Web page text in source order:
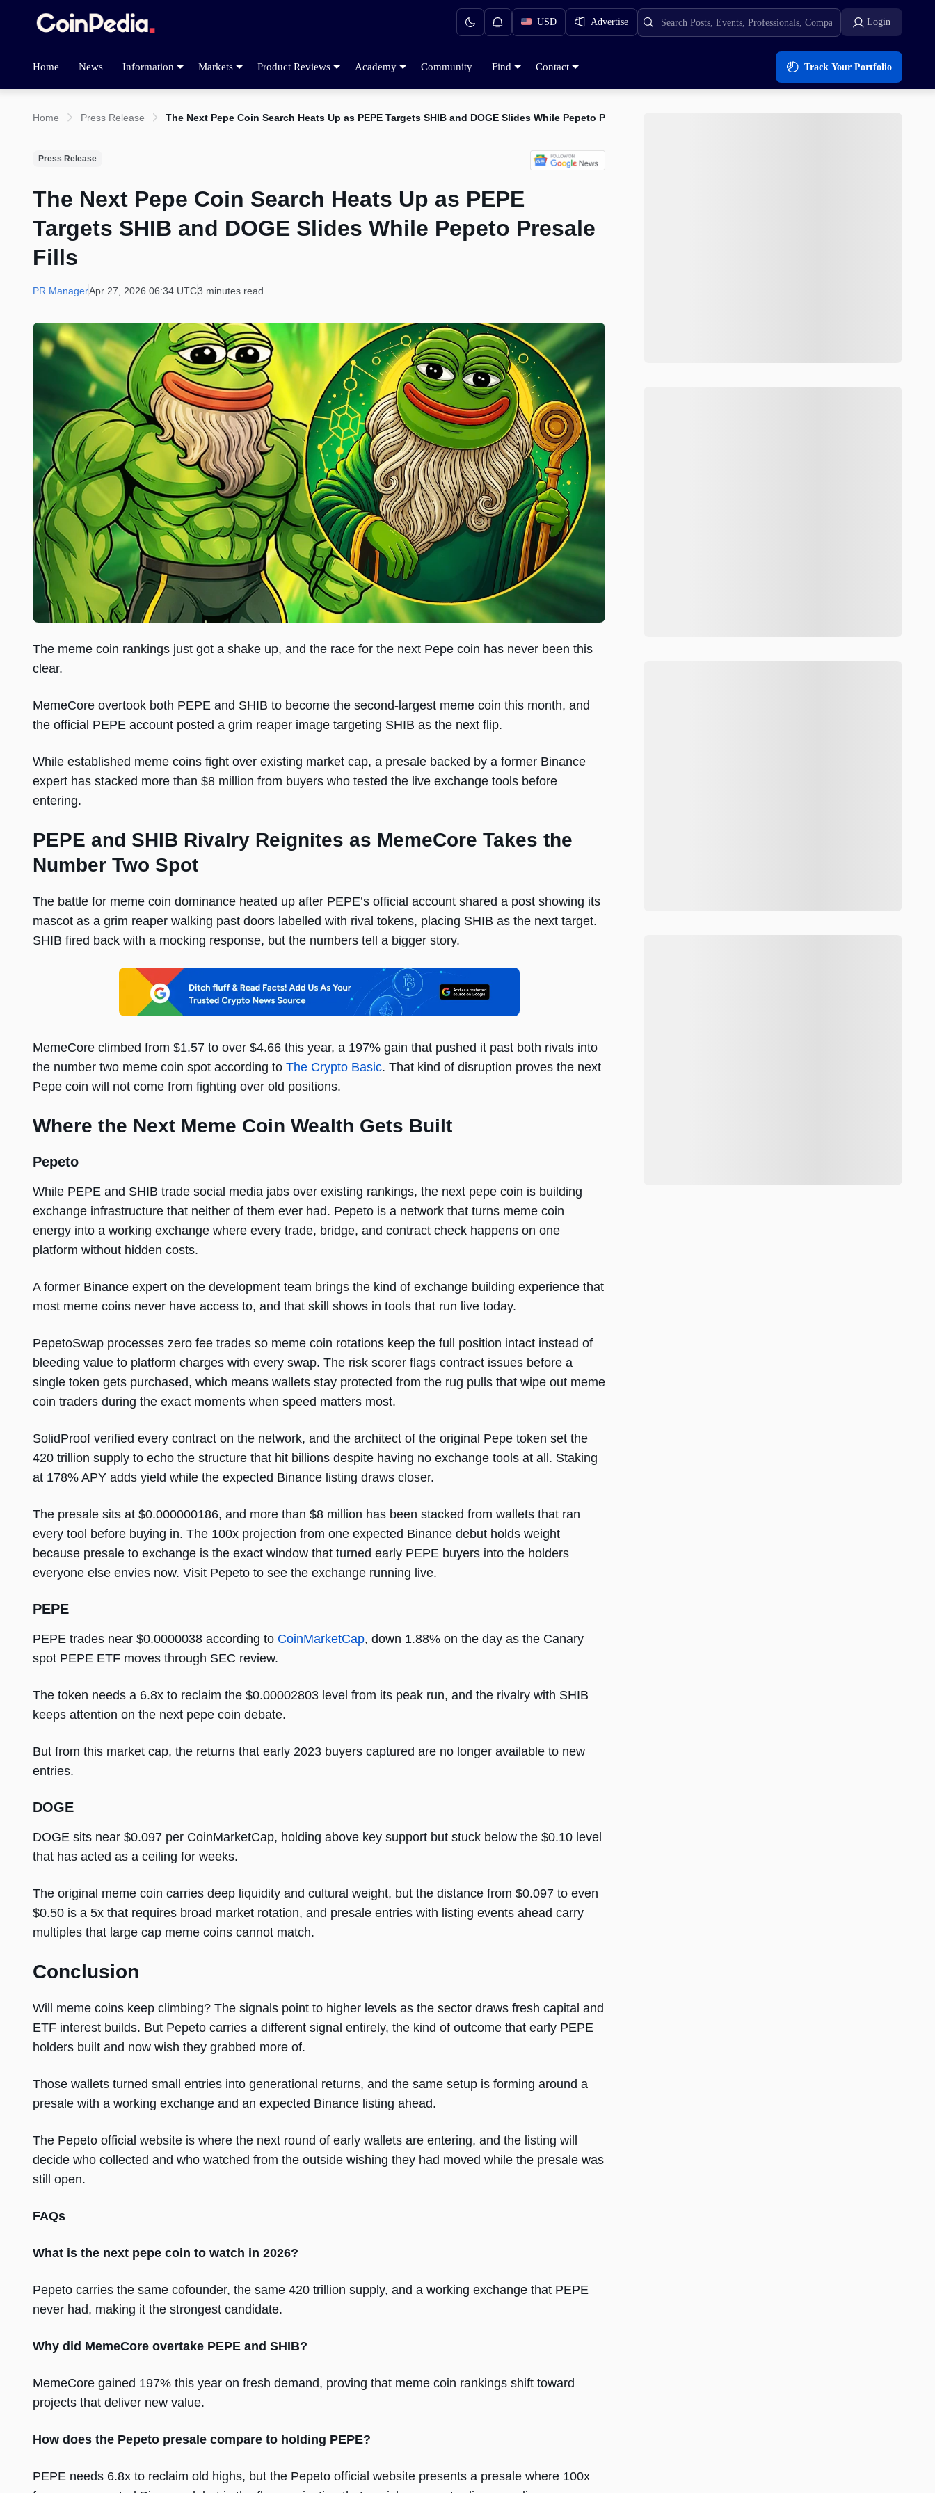
USD Advertise Login
Home News Information Markets Product Reviews Academy Community Find Contact Track Your Portfolio
Home Press Release The Next Pepe Coin Search Heats Up as PEPE Targets SHIB and DOGE Slides While Pepeto Presale Fills
Press Release
The Next Pepe Coin Search Heats Up as PEPE
Targets SHIB and DOGE Slides While Pepeto Presale
Fills
PR ManagerApr 27, 2026 06:34 UTC3 minutes read
The meme coin rankings just got a shake up, and the race for the next Pepe coin has never been this
clear.
MemeCore overtook both PEPE and SHIB to become the second-largest meme coin this month, and
the official PEPE account posted a grim reaper image targeting SHIB as the next flip.
While established meme coins fight over existing market cap, a presale backed by a former Binance
expert has stacked more than $8 million from buyers who tested the live exchange tools before
entering.
PEPE and SHIB Rivalry Reignites as MemeCore Takes the
Number Two Spot
The battle for meme coin dominance heated up after PEPE’s official account shared a post showing its
mascot as a grim reaper walking past doors labelled with rival tokens, placing SHIB as the next target.
SHIB fired back with a mocking response, but the numbers tell a bigger story.
MemeCore climbed from $1.57 to over $4.66 this year, a 197% gain that pushed it past both rivals into
the number two meme coin spot according to The Crypto Basic. That kind of disruption proves the next
Pepe coin will not come from fighting over old positions.
Where the Next Meme Coin Wealth Gets Built
Pepeto
While PEPE and SHIB trade social media jabs over existing rankings, the next pepe coin is building
exchange infrastructure that neither of them ever had. Pepeto is a network that turns meme coin
energy into a working exchange where every trade, bridge, and contract check happens on one
platform without hidden costs.
A former Binance expert on the development team brings the kind of exchange building experience that
most meme coins never have access to, and that skill shows in tools that run live today.
PepetoSwap processes zero fee trades so meme coin rotations keep the full position intact instead of
bleeding value to platform charges with every swap. The risk scorer flags contract issues before a
single token gets purchased, which means wallets stay protected from the rug pulls that wipe out meme
coin traders during the exact moments when speed matters most.
SolidProof verified every contract on the network, and the architect of the original Pepe token set the
420 trillion supply to echo the structure that hit billions despite having no exchange tools at all. Staking
at 178% APY adds yield while the expected Binance listing draws closer.
The presale sits at $0.000000186, and more than $8 million has been stacked from wallets that ran
every tool before buying in. The 100x projection from one expected Binance debut holds weight
because presale to exchange is the exact window that turned early PEPE buyers into the holders
everyone else envies now. Visit Pepeto to see the exchange running live.
PEPE
PEPE trades near $0.0000038 according to CoinMarketCap, down 1.88% on the day as the Canary
spot PEPE ETF moves through SEC review.
The token needs a 6.8x to reclaim the $0.00002803 level from its peak run, and the rivalry with SHIB
keeps attention on the next pepe coin debate.
But from this market cap, the returns that early 2023 buyers captured are no longer available to new
entries.
DOGE
DOGE sits near $0.097 per CoinMarketCap, holding above key support but stuck below the $0.10 level
that has acted as a ceiling for weeks.
The original meme coin carries deep liquidity and cultural weight, but the distance from $0.097 to even
$0.50 is a 5x that requires broad market rotation, and presale entries with listing events ahead carry
multiples that large cap meme coins cannot match.
Conclusion
Will meme coins keep climbing? The signals point to higher levels as the sector draws fresh capital and
ETF interest builds. But Pepeto carries a different signal entirely, the kind of outcome that early PEPE
holders built and now wish they grabbed more of.
Those wallets turned small entries into generational returns, and the same setup is forming around a
presale with a working exchange and an expected Binance listing ahead.
The Pepeto official website is where the next round of early wallets are entering, and the listing will
decide who collected and who watched from the outside wishing they had moved while the presale was
still open.
FAQs
What is the next pepe coin to watch in 2026?
Pepeto carries the same cofounder, the same 420 trillion supply, and a working exchange that PEPE
never had, making it the strongest candidate.
Why did MemeCore overtake PEPE and SHIB?
MemeCore gained 197% this year on fresh demand, proving that meme coin rankings shift toward
projects that deliver new value.
How does the Pepeto presale compare to holding PEPE?
PEPE needs 6.8x to reclaim old highs, but the Pepeto official website presents a presale where 100x